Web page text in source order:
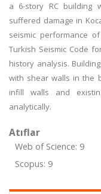
a 6-story RC building
suffered damage in
seismic performance
Turkish Seismic Code
history analysis.
with shear walls in the
infill walls and
analytically.
Atıflar
Web of Science: 9
Scopus: 9